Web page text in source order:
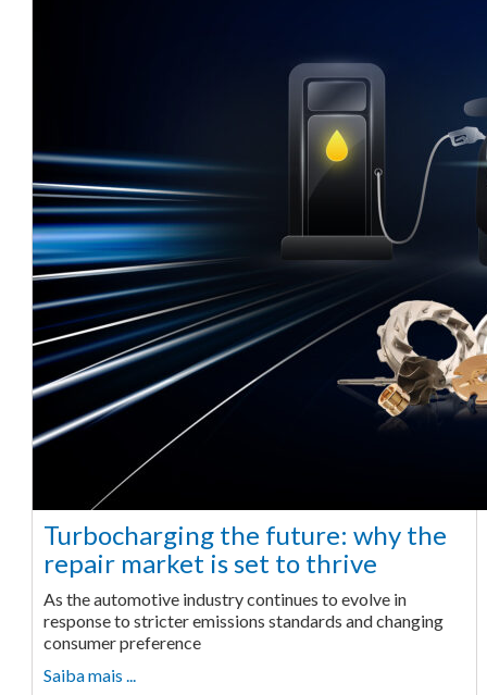
Turbocharging the future: why the
repair market is set to thrive
As the automotive industry continues to evolve in
response to stricter emissions standards and changing
consumer preference
Saiba mais ...